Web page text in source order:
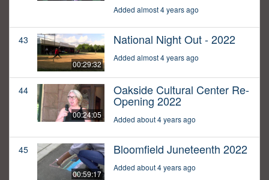
Added almost 4 years ago
43
00:29:32
National Night Out - 2022
Added almost 4 years ago
44
00:24:05
Oakside Cultural Center Re-
Opening 2022
Added about 4 years ago
45
00:59:17
Bloomfield Juneteenth 2022
Added about 4 years ago